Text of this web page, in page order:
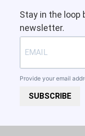
Stay in the loop
newsletter.
Provide your email
SUBSCRIBE